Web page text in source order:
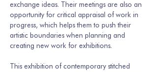
exchange ideas. Their meetings are also an
opportunity for critical appraisal of work in
progress, which helps them to push their
artistic boundaries when planning and
creating new work for exhibitions.
This exhibition of contemporary stitched